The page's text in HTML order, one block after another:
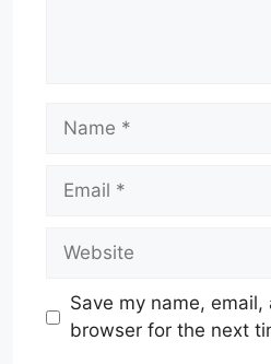
Name
Email
Website
Save my name,
browser for the next